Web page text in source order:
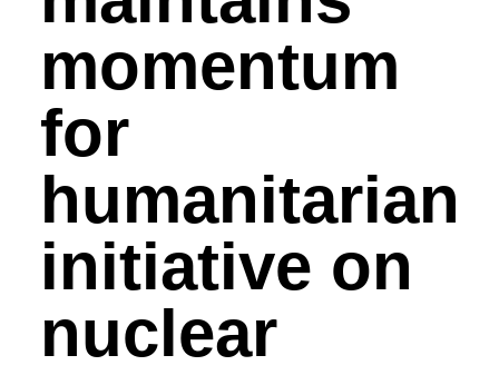
momentum
for
humanitarian
initiative on
nuclear